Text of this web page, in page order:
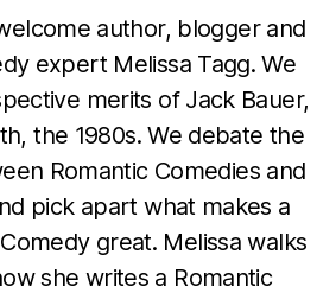
author, blogger and
expert Melissa Tagg. We
merits of Jack Bauer,
the 1980s. We debate the
Romantic Comedies and
pick apart what makes a
great. Melissa walks
she writes a Romantic